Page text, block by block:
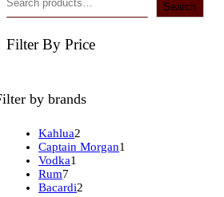
Search
Filter By Price
by brands
Kahlua2
products
Captain Morgan1
Vodka1
Rum7
products
Bacardi2